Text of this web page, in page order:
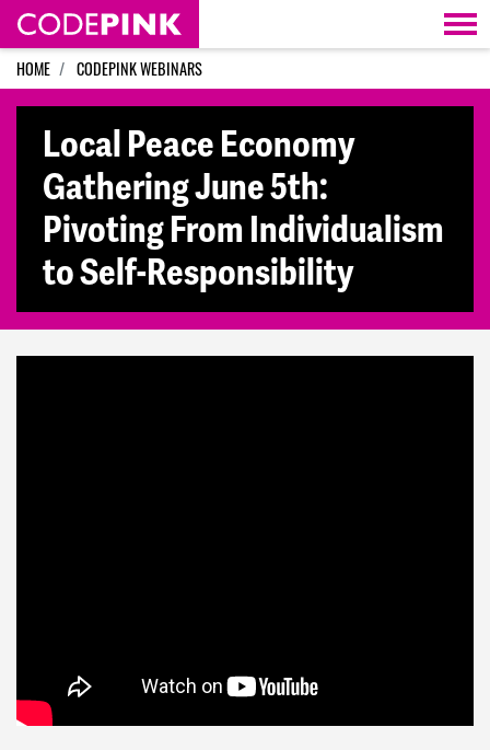
Skip navigation
HOME CODEPINK WEBINARS
Local Peace Economy
Gathering June 5th:
Pivoting From Individualism
to Self-Responsibility